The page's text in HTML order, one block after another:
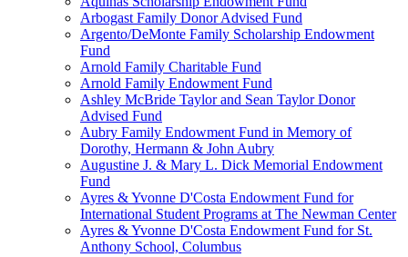
Arbogast Family Donor Advised Fund
Argento/DeMonte Family Scholarship Endowment
Fund
Arnold Family Charitable Fund
Arnold Family Endowment Fund
Ashley McBride Taylor and Sean Taylor Donor
Advised Fund
Aubry Family Endowment Fund in Memory of
Dorothy, Hermann & John Aubry
Augustine J. & Mary L. Dick Memorial Endowment
Fund
Ayres & Yvonne D'Costa Endowment Fund for
International Student Programs at The Newman Center
Ayres & Yvonne D'Costa Endowment Fund for St.
Anthony School, Columbus